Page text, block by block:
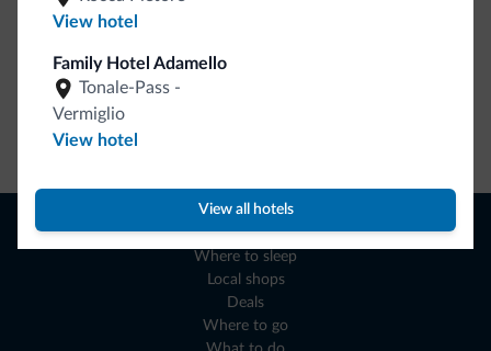
View hotel
Family Hotel Adamello
Tonale-Pass -
Vermiglio
View hotel
View all hotels
Where to sleep
Local shops
Deals
Where to go